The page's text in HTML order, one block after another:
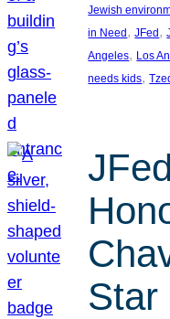
Jewish
in Need , JFed ,
Angeles, Los
needs kids,
Star